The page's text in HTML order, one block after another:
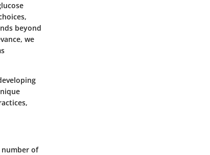
beyond
we
number of